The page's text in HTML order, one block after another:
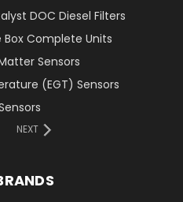
DOC Diesel Filters
Complete Units
Sensors
(EGT) Sensors
NEXT